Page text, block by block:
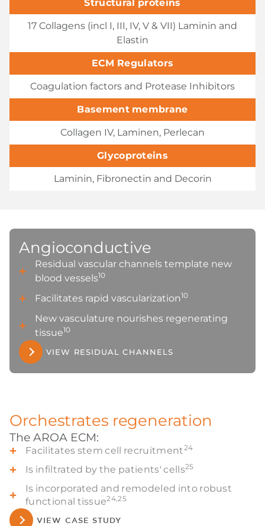
Structural proteins
17 Collagens (incl I, III, IV, V & VII) Laminin and
Elastin
ECM Regulators
Coagulation factors and Protease Inhibitors
Basement membrane
Collagen IV, Laminen, Perlecan
Glycoproteins
Laminin, Fibronectin and Decorin
Angioconductive
Residual vascular channels template new
blood vessels10
Facilitates rapid vascularization10
New vasculature nourishes regenerating
tissue10
VIEW RESIDUAL CHANNELS
Orchestrates regeneration
The AROA ECM:
Facilitates stem cell recruitment24
Is infiltrated by the patients' cells25
Is incorporated and remodeled into robust
functional tissue24,25
VIEW CASE STUDY